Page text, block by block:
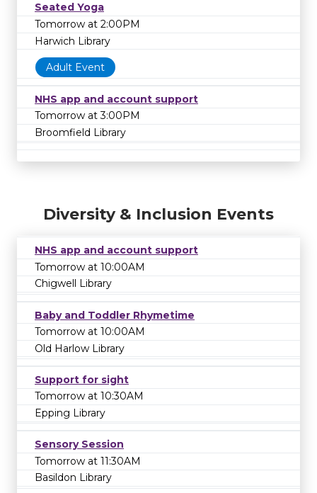
Seated Yoga
Tomorrow at 2:00PM
Harwich Library
Adult Event
NHS app and account support
Tomorrow at 3:00PM
Broomfield Library
Diversity & Inclusion Events
NHS app and account support
Tomorrow at 10:00AM
Chigwell Library
Baby and Toddler Rhymetime
Tomorrow at 10:00AM
Old Harlow Library
Support for sight
Tomorrow at 10:30AM
Epping Library
Sensory Session
Tomorrow at 11:30AM
Basildon Library